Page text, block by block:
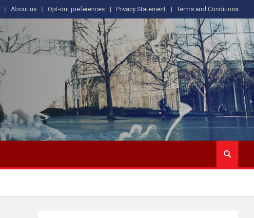
About us Opt-out preferences Privacy Statement Terms and Conditions